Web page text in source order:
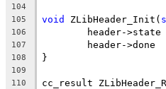
104
105
void ZLibHeader_Init(
106
107
header->done
108
109
110
cc_result